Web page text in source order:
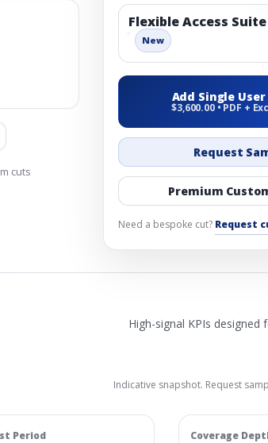
cuts
Flexible Access Suite
New
Add Single
$3,600.00 • PDF +
Request
Premium
Need a bespoke cut? Request
High-signal KPIs designed
Indicative snapshot. Request
Period Coverage